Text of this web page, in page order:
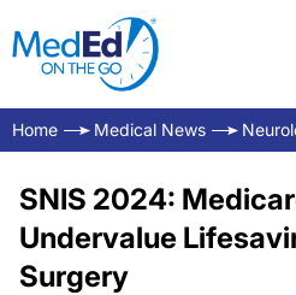
Home Medical News
SNIS 2024:
Undervalue
Surgery